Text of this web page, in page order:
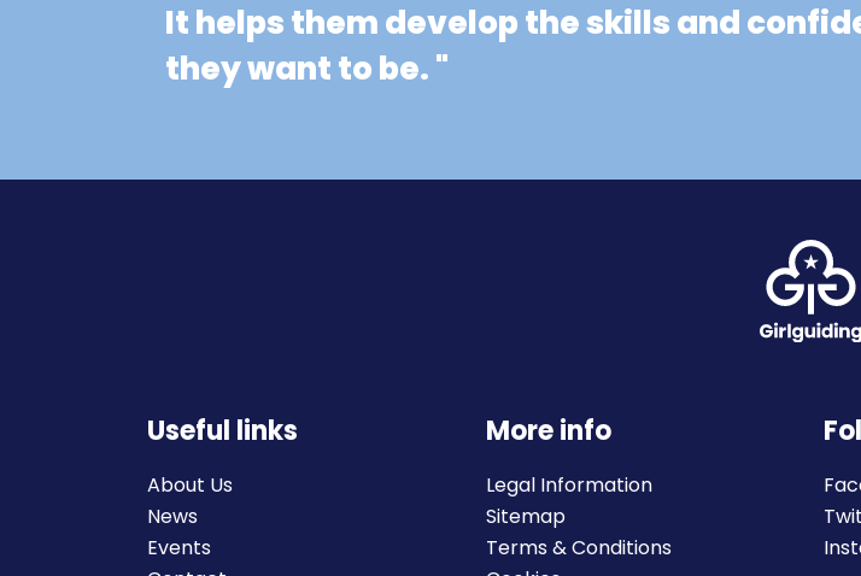
It helps them develop the skills and
they want to be. "
Useful links
About Us
News
Events
More info
Legal Information
Sitemap
Terms & Conditions